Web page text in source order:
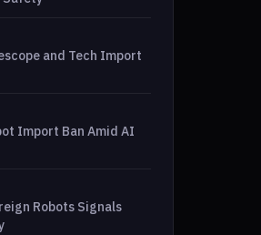
and Tech Import
Import Ban Amid AI
Robots Signals